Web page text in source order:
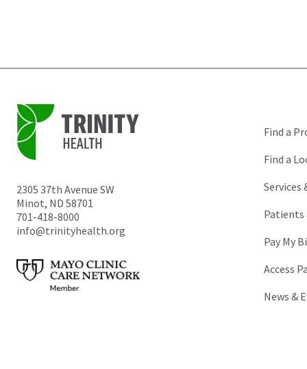
2305 37th Avenue SW
Minot, ND 58701
701-418-8000
info@trinityhealth.org
Find a
Find a
Services
Patients
Pay My
Access
News &